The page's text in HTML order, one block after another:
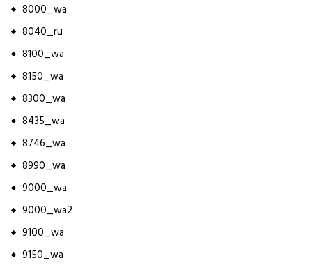
8000_wa
8040_ru
8100_wa
8150_wa
8300_wa
8435_wa
8746_wa
8990_wa
9000_wa
9000_wa2
9100_wa
9150_wa